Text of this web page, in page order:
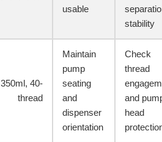
usable
stability
350ml, 40-
thread
Maintain
pump
seating
and
dispenser
orientation
Check
thread
and
head